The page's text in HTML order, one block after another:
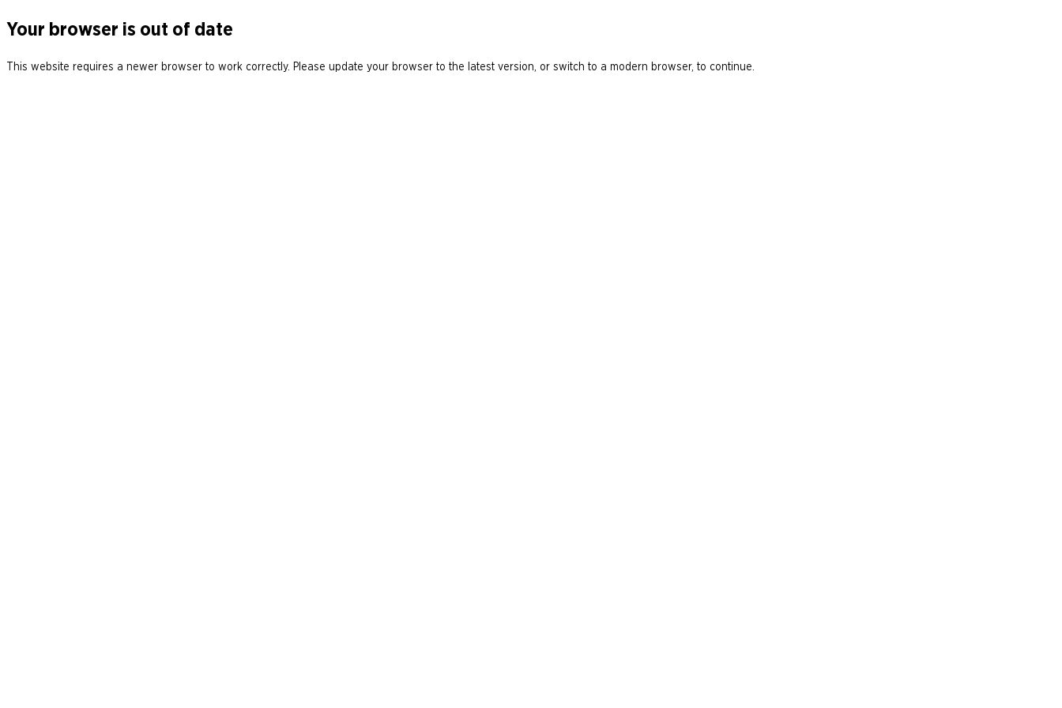
Your browser is out of date
This website requires a newer browser to work correctly. Please update your browser to the latest version, or switch to a modern browser, to continue.